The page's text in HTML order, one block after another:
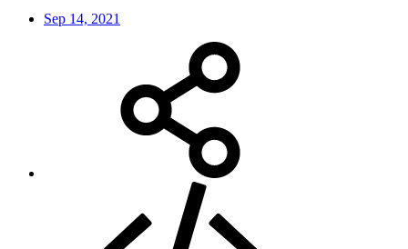
Sep 14, 2021